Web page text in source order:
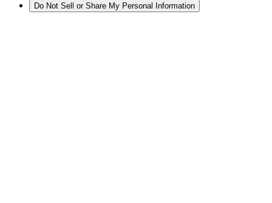
Do Not Sell or Share My Personal Information